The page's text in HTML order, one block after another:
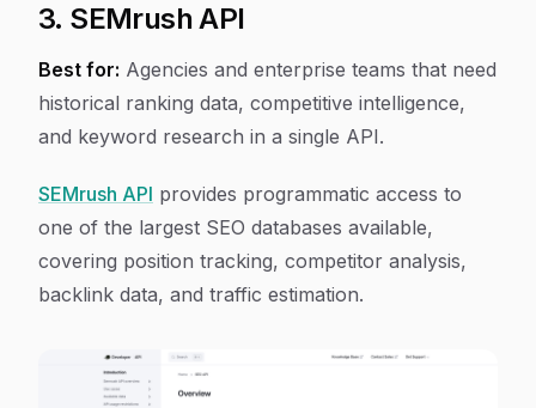
3. SEMrush API
Best for: Agencies and enterprise teams that need
historical ranking data, competitive intelligence,
and keyword research in a single API.
SEMrush API provides programmatic access to
one of the largest SEO databases available,
covering position tracking, competitor analysis,
backlink data, and traffic estimation.